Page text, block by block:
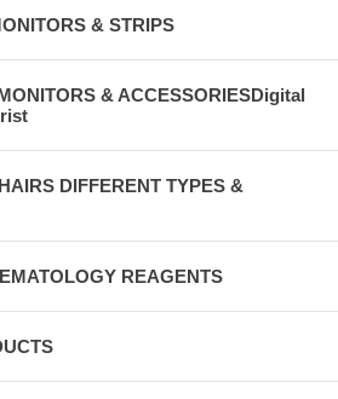
& STRIPS
& ACCESSORIESDigital
DIFFERENT TYPES &
REAGENTS